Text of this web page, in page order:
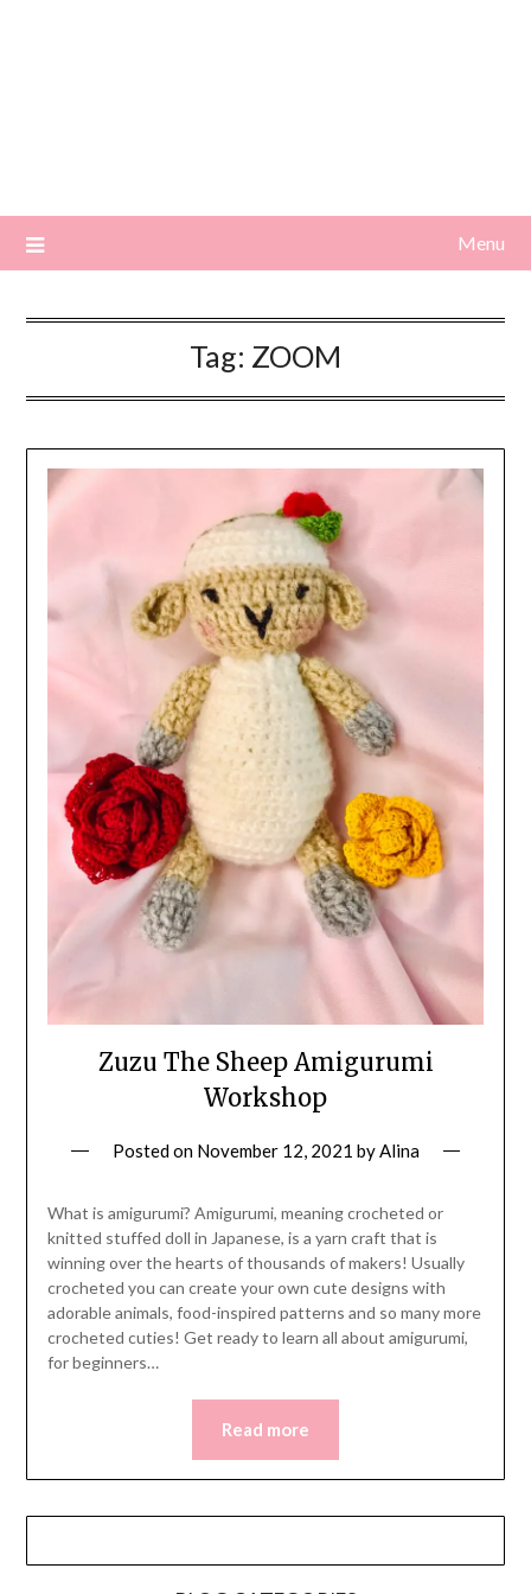
Menu
Tag: ZOOM
Zuzu The Sheep Amigurumi
Workshop
Posted on November 12, 2021 by Alina
What is amigurumi? Amigurumi, meaning crocheted or
knitted stuffed doll in Japanese, is a yarn craft that is
winning over the hearts of thousands of makers! Usually
crocheted you can create your own cute designs with
adorable animals, food-inspired patterns and so many more
crocheted cuties! Get ready to learn all about amigurumi,
for beginners…
Read more